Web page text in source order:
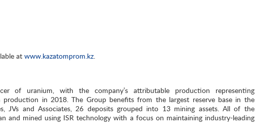
at www.kazatomprom.kz
of uranium, with the company’s attributable production representing
in 2018. The Group benefits from the largest reserve base in the
JVs and Associates, 26 deposits grouped into 13 mining assets. All of the
and mined using ISR technology with a focus on maintaining industry-leading